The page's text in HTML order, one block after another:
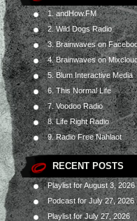
1. andHow.FM
2. Wild Dogs Radio
3. Brainwaves on
4. Brainwaves on
5. Blum Interactive Media
6. This Normal Life
7. Voodoo Radio
8. Life Right Radio
9. Radio Free Nahlaot
RECENT POSTS
Playlist for August 3, 2026
Podcast for July 27, 2026
Playlist for July 27, 2026